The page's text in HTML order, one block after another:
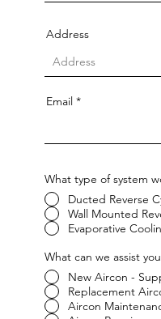
Address
Email
What type of system
Ducted Reverse
Wall Mounted
Evaporative
What can we assist
New Aircon -
Replacement
Aircon